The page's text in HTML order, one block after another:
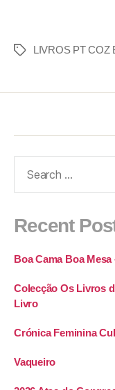
LIVROS PT COZ
Recent
Boa Cama Boa
Colecção Os Livros
Livro
Crónica Feminina
Vaqueiro